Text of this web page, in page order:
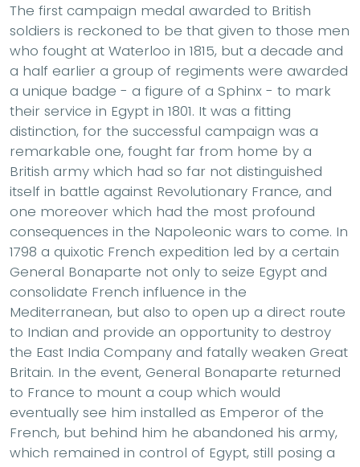
The first campaign medal awarded to British
soldiers is reckoned to be that given to those men
who fought at Waterloo in 1815, but a decade and
a half earlier a group of regiments were awarded
a unique badge - a figure of a Sphinx - to mark
their service in Egypt in 1801. It was a fitting
distinction, for the successful campaign was a
remarkable one, fought far from home by a
British army which had so far not distinguished
itself in battle against Revolutionary France, and
one moreover which had the most profound
consequences in the Napoleonic wars to come. In
1798 a quixotic French expedition led by a certain
General Bonaparte not only to seize Egypt and
consolidate French influence in the
Mediterranean, but also to open up a direct route
to Indian and provide an opportunity to destroy
the East India Company and fatally weaken Great
Britain. In the event, General Bonaparte returned
to France to mount a coup which would
eventually see him installed as Emperor of the
French, but behind him he abandoned his army,
which remained in control of Egypt, still posing a